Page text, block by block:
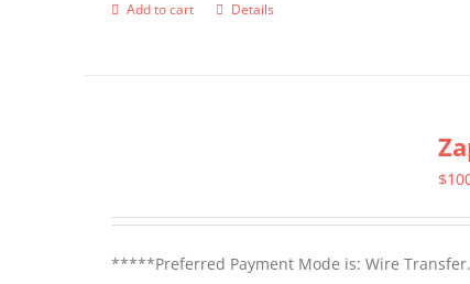
Add to cart Details
$
*****Preferred Payment Mode is: Wire